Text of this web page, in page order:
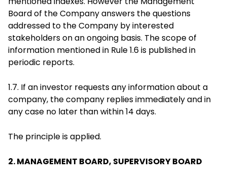
Board of the Company answers the questions
addressed to the Company by interested
stakeholders on an ongoing basis. The scope of
information mentioned in Rule 1.6 is published in
periodic reports.
1.7. If an investor requests any information about a
company, the company replies immediately and in
any case no later than within 14 days.
The principle is applied.
2. MANAGEMENT BOARD, SUPERVISORY BOARD